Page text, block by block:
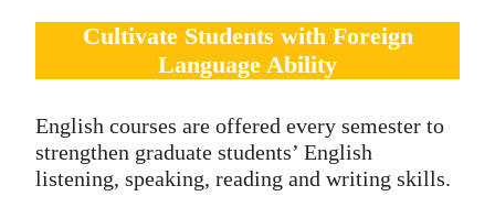
Cultivate Students with Foreign
Language Ability
English courses are offered every semester to
strengthen graduate students’ English
listening, speaking, reading and writing skills.